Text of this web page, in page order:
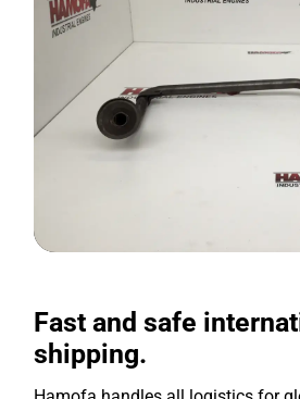
Fast and safe
shipping.